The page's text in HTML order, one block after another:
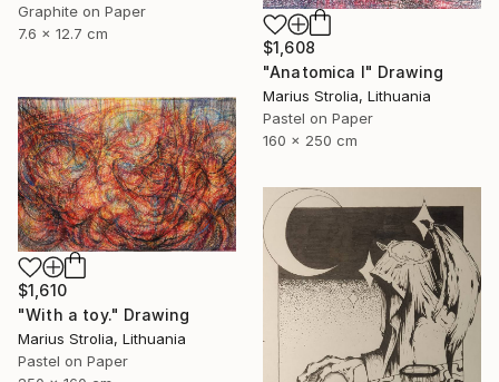
Graphite on Paper
7.6 x 12.7 cm
$1,608
"Anatomica I" Drawing
Marius Strolia, Lithuania
Pastel on Paper
160 x 250 cm
$1,610
"With a toy." Drawing
Marius Strolia, Lithuania
Pastel on Paper